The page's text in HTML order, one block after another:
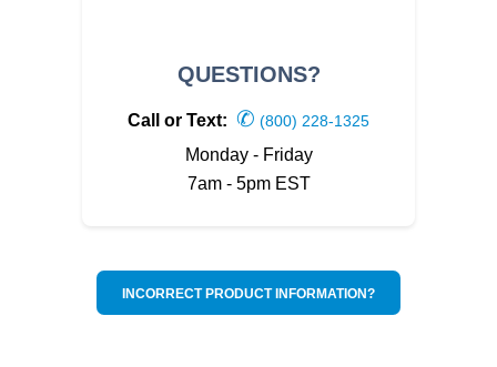
QUESTIONS?
Call or Text: ✆ (800) 228-1325
Monday - Friday
7am - 5pm EST
INCORRECT PRODUCT INFORMATION?